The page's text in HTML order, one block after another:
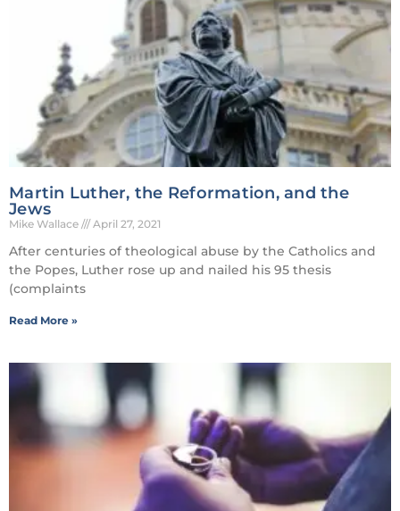
Martin Luther, the Reformation, and the
Jews
Mike Wallace April 27, 2021
After centuries of theological abuse by the Catholics and
the Popes, Luther rose up and nailed his 95 thesis
(complaints
Read More »